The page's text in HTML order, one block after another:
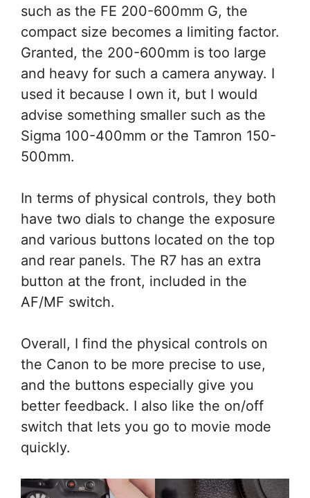
such as the FE 200-600mm G, the
compact size becomes a limiting factor.
Granted, the 200-600mm is too large
and heavy for such a camera anyway. I
used it because I own it, but I would
advise something smaller such as the
Sigma 100-400mm or the Tamron 150-
500mm.
In terms of physical controls, they both
have two dials to change the exposure
and various buttons located on the top
and rear panels. The R7 has an extra
button at the front, included in the
AF/MF switch.
Overall, I find the physical controls on
the Canon to be more precise to use,
and the buttons especially give you
better feedback. I also like the on/off
switch that lets you go to movie mode
quickly.